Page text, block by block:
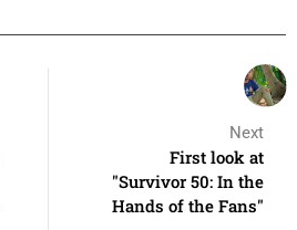
Next
First look at
"Survivor 50: In the
Hands of the Fans"